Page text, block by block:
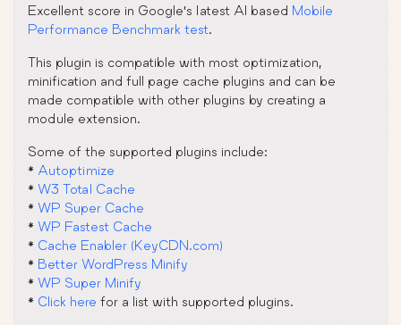
Excellent score in Google’s latest AI based Mobile
Performance Benchmark test.
This plugin is compatible with most optimization,
minification and full page cache plugins and can be
made compatible with other plugins by creating a
module extension.
Some of the supported plugins include:
* Autoptimize
* W3 Total Cache
* WP Super Cache
* WP Fastest Cache
* Cache Enabler (KeyCDN.com)
* Better WordPress Minify
* WP Super Minify
* Click here for a list with supported plugins.